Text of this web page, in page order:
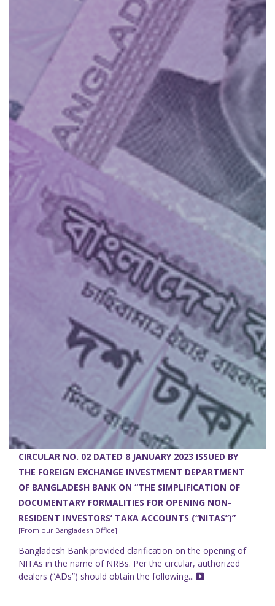
CIRCULAR NO. 02 DATED 8 JANUARY 2023 ISSUED BY
THE FOREIGN EXCHANGE INVESTMENT DEPARTMENT
OF BANGLADESH BANK ON “THE SIMPLIFICATION OF
DOCUMENTARY FORMALITIES FOR OPENING NON-
RESIDENT INVESTORS’ TAKA ACCOUNTS (“NITAS”)”
[From our Bangladesh Office]
Bangladesh Bank provided clarification on the opening of
NITAs in the name of NRBs. Per the circular, authorized
dealers (“ADs”) should obtain the following...